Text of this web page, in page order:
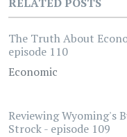
The Truth About
episode 110
Economic
Reviewing Wyoming's
Strock - episode 109